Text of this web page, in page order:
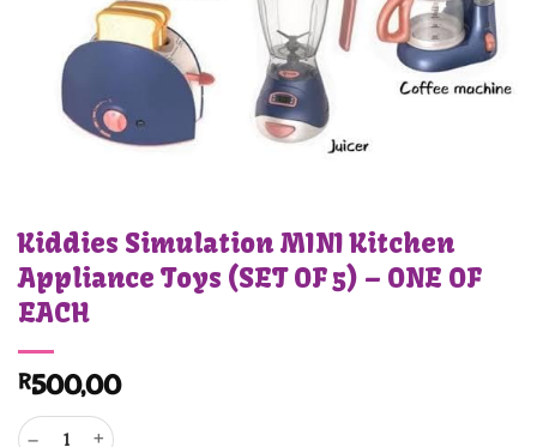
Kiddies Simulation MINI Kitchen
Appliance Toys (SET OF 5) – ONE OF
EACH
R500,00
Kiddies Simulation MINI Kitchen Appliance Toys (SET OF 5) - ONE OF EACH